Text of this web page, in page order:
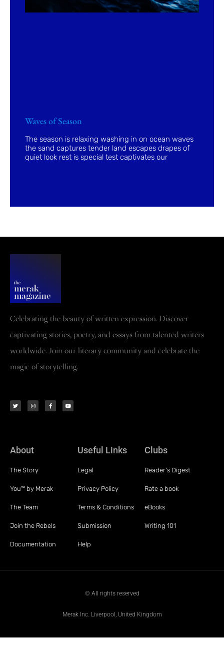
Waves of Season
The season is relaxing washing in on ocean waves
the sand captures tender land escapes drapes of
quiet look rest is special test captivates our
Celebrating the beauty of written expression. Discover
captivating stories, poetry, and essays from talented writers
worldwide. Join our literary community and celebrate the
magic of storytelling.
About
The Story
You™ by Merak
The Team
Join the Rebels
Documentation
Useful Links
Legal
Privacy Policy
Terms & Conditions
Submission
Help
Clubs
Reader's Digest
Rate a book
eBooks
Writing 101
© All rights reserved
Merak Inc. Liverpool, United Kingdom